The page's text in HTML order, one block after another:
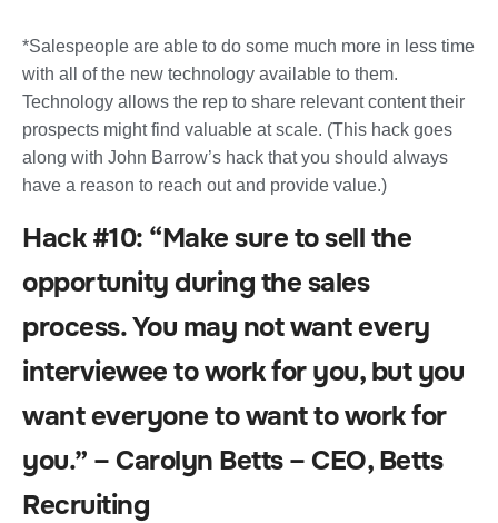
*Salespeople are able to do some much more in less time
with all of the new technology available to them.
Technology allows the rep to share relevant content their
prospects might find valuable at scale. (This hack goes
along with John Barrow’s hack that you should always
have a reason to reach out and provide value.)
Hack #10: “Make sure to sell the
opportunity during the sales
process. You may not want every
interviewee to work for you, but you
want everyone to want to work for
you.” – Carolyn Betts – CEO, Betts
Recruiting